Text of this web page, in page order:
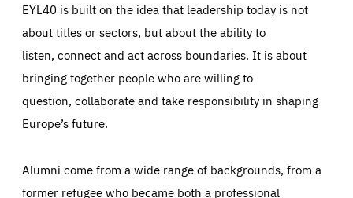
EYL40 is built on the idea that leadership today is not
about titles or sectors, but about the ability to
listen, connect and act across boundaries. It is about
bringing together people who are willing to
question, collaborate and take responsibility in shaping
Europe’s future.
Alumni come from a wide range of backgrounds, from a
former refugee who became both a professional